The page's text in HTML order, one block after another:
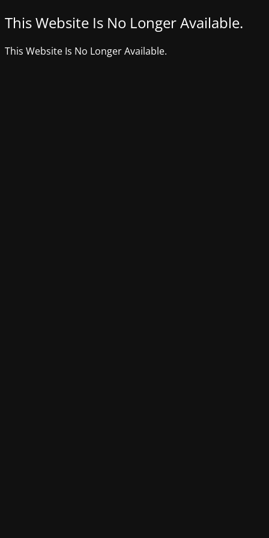
This Website Is No Longer Available.
This Website Is No Longer Available.